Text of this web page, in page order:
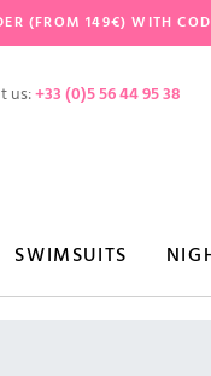
(FROM 149€) WITH
us:+33 (0)5 56 44 95 38
SWIMSUITS